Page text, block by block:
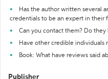
Has the author written several
credentials to be an expert in their
Can you contact them? Do they
Have other credible individuals
Book: What have reviews said
Publisher